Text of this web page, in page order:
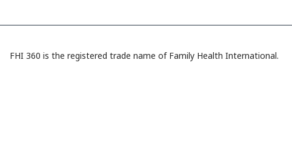
FHI 360 is the registered trade name of Family Health International.